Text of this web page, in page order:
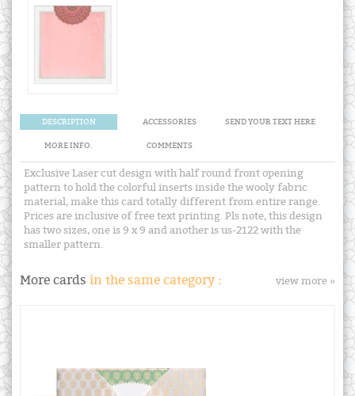
DESCRIPTION ACCESSORIES SEND YOUR TEXT HERE
MORE INFO. COMMENTS
Exclusive Laser cut design with half round front opening
pattern to hold the colorful inserts inside the wooly fabric
material, make this card totally different from entire range.
Prices are inclusive of free text printing. Pls note, this design
has two sizes, one is 9 x 9 and another is us-2122 with the
smaller pattern.
More cards in the same category : view more »